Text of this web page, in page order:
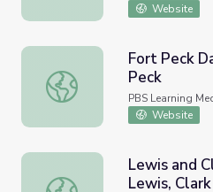
Website
Fort Peck Dam: Calamity at
Fort Peck
Peck
PBS Learning
Website
Lewis and Clark's North
Lewis and
Lewis,